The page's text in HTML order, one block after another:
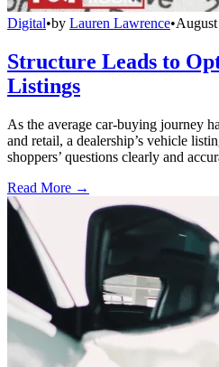
Digital•by Lauren Lawrence•
Structure Leads to
Listings
As the average car-buying journey
and retail, a dealership’s vehicle
shoppers’ questions clearly and
Read More →